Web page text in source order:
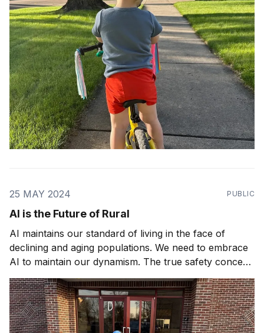
25 MAY 2024 PUBLIC
AI is the Future of Rural
AI maintains our standard of living in the face of
declining and aging populations. We need to embrace
AI to maintain our dynamism. The true safety concern
is not AI gone rogue, it's AI gone missing.